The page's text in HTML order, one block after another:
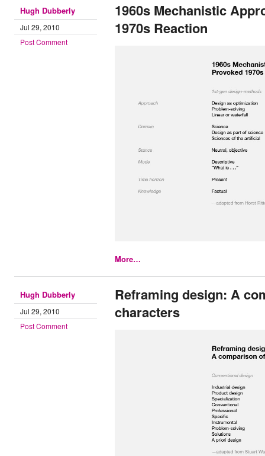
Hugh Dubberly
Jul 29, 2010
Post Comment
1960s Mechanistic
1970s Reaction
More…
Hugh Dubberly
Jul 29, 2010
Post Comment
Reframing design: A
characters